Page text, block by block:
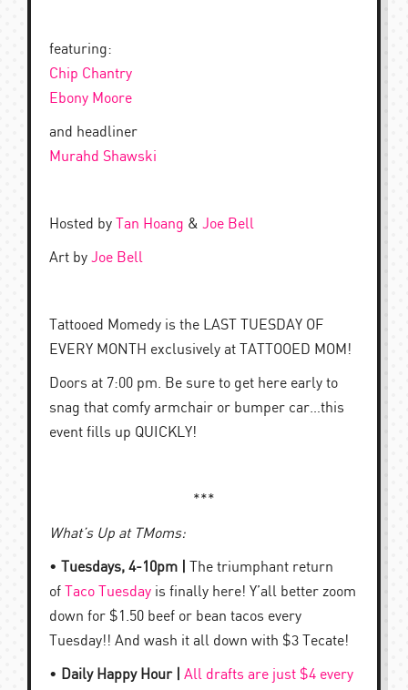
featuring:
Chip Chantry
Ebony Moore
and headliner
Murahd Shawski
Hosted by Tan Hoang & Joe Bell
Art by Joe Bell
Tattooed Momedy is the LAST TUESDAY OF
EVERY MONTH exclusively at TATTOOED MOM!
Doors at 7:00 pm. Be sure to get here early to
snag that comfy armchair or bumper car…this
event fills up QUICKLY!
***
What’s Up at TMoms:
• Tuesdays, 4-10pm |
The triumphant return
of
Taco Tuesday is finally here! Y’all better zoom
down for $1.50 beef or bean tacos every
Tuesday!! And wash it all down with $3 Tecate!
• Daily Happy Hour |
All drafts are just $4 every